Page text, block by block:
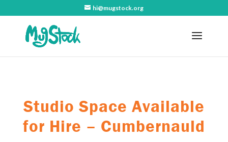
hi@mugstock.org
Studio Space Available
for Hire – Cumbernauld